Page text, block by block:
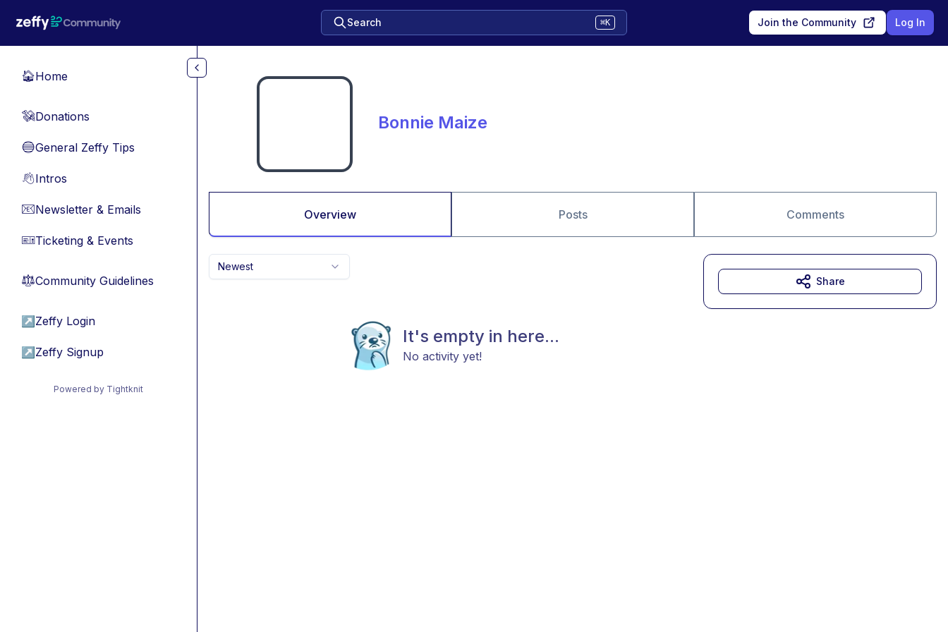
Search ⌘K Join the Community Log In
🏠Home
💸Donations
🔵General Zeffy Tips
👋Intros
📧Newsletter & Emails
🎫Ticketing & Events
⚖︎Community Guidelines
↗ Zeffy Login
↗ Zeffy Signup
Powered by Tightknit
Bonnie Maize
Overview Posts Comments
Newest
It's empty in here...
No activity yet!
Share